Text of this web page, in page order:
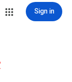
Sign in